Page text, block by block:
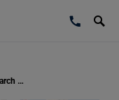
Study in UK: Which PG Courses Qualify as Research Courses Under New UK Guidelines on Dependent Visas